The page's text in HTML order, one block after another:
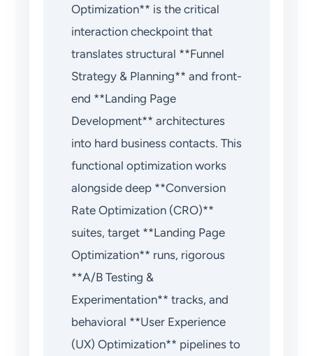
Optimization** is the critical
interaction checkpoint that
translates structural **Funnel
Strategy & Planning** and front-
end **Landing Page
Development** architectures
into hard business contacts. This
functional optimization works
alongside deep **Conversion
Rate Optimization (CRO)**
suites, target **Landing Page
Optimization** runs, rigorous
**A/B Testing &
Experimentation** tracks, and
behavioral **User Experience
(UX) Optimization** pipelines to